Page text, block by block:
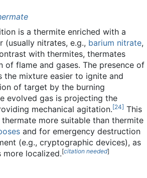
is a thermite enriched with a
(usually nitrates, e.g., barium nitrate,
with thermites, thermates
of flame and gases. The presence of
the mixture easier to ignite and
of target by the burning
evolved gas is projecting the
mechanical agitation.[24] This
thermate more suitable than thermite
and for emergency destruction
(e.g., cryptographic devices), as
localized.[citation needed]